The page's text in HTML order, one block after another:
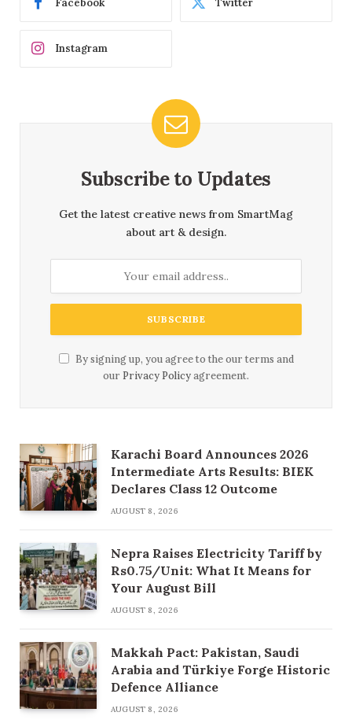
Facebook Twitter
Instagram
Subscribe to Updates
Get the latest creative news from SmartMag
about art & design.
By signing up, you agree to the our terms and
our Privacy Policyagreement.
Karachi Board Announces 2026
Intermediate Arts Results: BIEK
Declares Class 12 Outcome
AUGUST 8, 2026
Nepra Raises Electricity Tariff by
Rs0.75/Unit: What It Means for
Your August Bill
AUGUST 8, 2026
Makkah Pact: Pakistan, Saudi
Arabia and Türkiye Forge Historic
Defence Alliance
AUGUST 8, 2026